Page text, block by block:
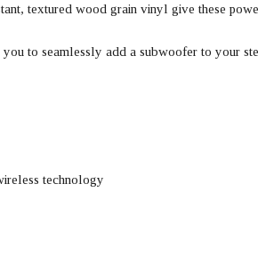
textured wood grain vinyl give these
to seamlessly add a subwoofer to your
technology